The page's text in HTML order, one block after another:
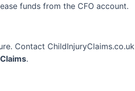
funds from the CFO account.
Contact ChildInjuryClaims.co.uk
.